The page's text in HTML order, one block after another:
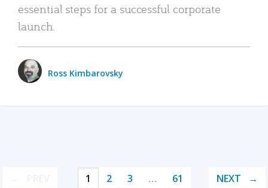
essential steps for a successful corporate
launch.
Ross Kimbarovsky
1 2 3 … 61 NEXT